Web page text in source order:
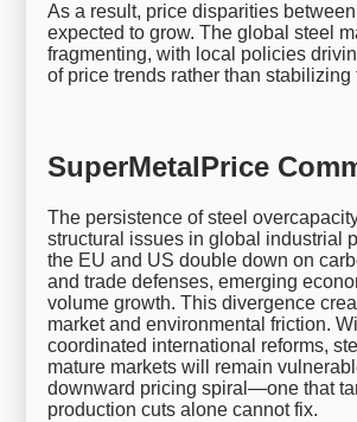
As a result, price disparities
expected to grow. The global steel
fragmenting, with local policies
of price trends rather than stabilizing
SuperMetalPrice
The persistence of steel
structural issues in global industrial
the EU and US double down on
and trade defenses, emerging
volume growth. This divergence
market and environmental friction.
coordinated international reforms,
mature markets will remain
downward pricing spiral—one that
production cuts alone cannot fix.